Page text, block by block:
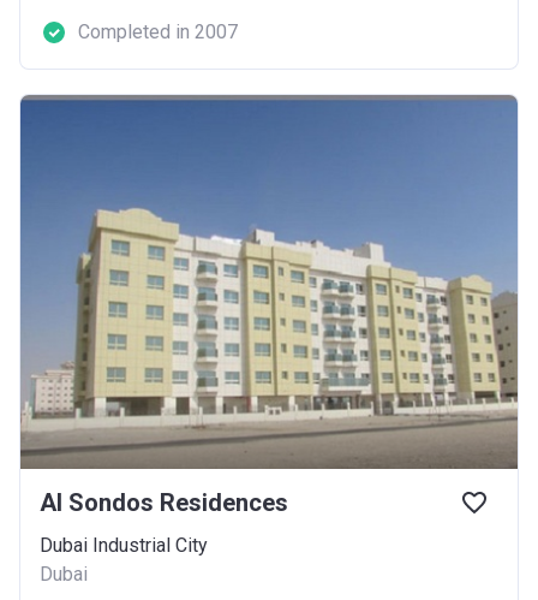
Completed in 2007
Al Sondos Residences
Dubai Industrial City
Dubai